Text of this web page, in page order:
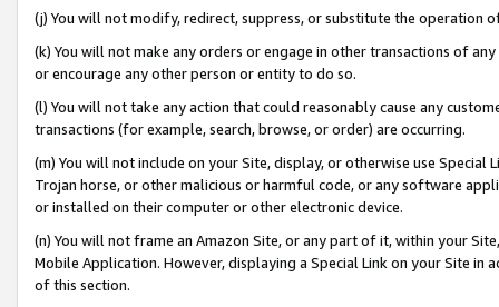
(j) You will not modify, redirect, suppress, or substitute the operation
(k) You will not make any orders or engage in other transactions of
or encourage any other person or entity to do so.
(l) You will not take any action that could reasonably cause any
transactions (for example, search, browse, or order) are occurring.
(m) You will not include on your Site, display, or otherwise use
Trojan horse, or other malicious or harmful code, or any software
or installed on their computer or other electronic device.
(n) You will not frame an Amazon Site, or any part of it, within your
Mobile Application. However, displaying a Special Link on your Site
of this section.